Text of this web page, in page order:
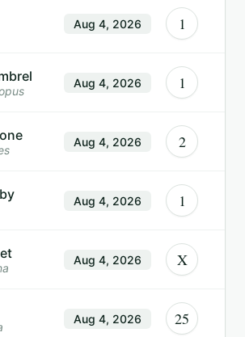
Aug 4, 2026 1
Aug 4, 2026 1
Aug 4, 2026 2
Aug 4, 2026 1
Aug 4, 2026 X
Aug 4, 2026 25